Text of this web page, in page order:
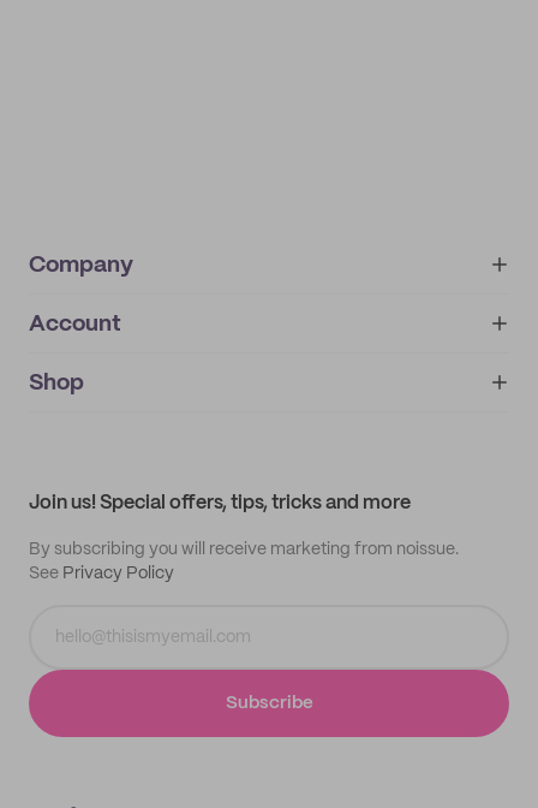
Company
About
IMPRINT
Account
My orders
Shop
Join us! Special offers, tips, tricks and more
By subscribing you will receive marketing from noissue.
See Privacy Policy
Subscribe